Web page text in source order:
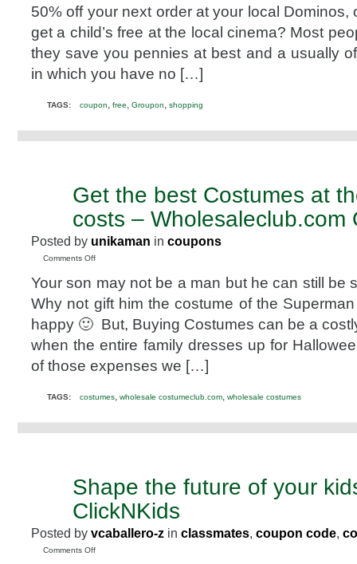
50% off your next order at your local Dominos,
get a child’s free at the local cinema? Most
they save you pennies at best and a usually
in which you have no […]
TAGS: coupon, free, Groupon, shopping
Get the best Costumes at
costs – Wholesaleclub.com
Posted by unikaman in coupons
Comments Offon
the
best
Costumes
Lowest
costs
Wholesaleclub.com
Your son may not be a man but he can still be
Why not gift him the costume of the
happy 🙂 But, Buying Costumes can be a
when the entire family dresses up for
of those expenses we […]
TAGS: costumes, wholesale costumeclub.com, wholesale costumes
Shape the future of your
ClickNKids
Posted by vcaballero-z in classmates, coupon code,
Comments Offon